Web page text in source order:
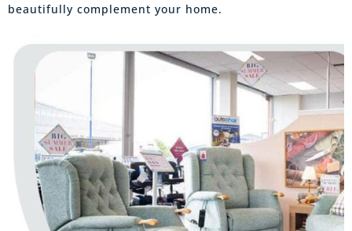
beautifully complement your home.